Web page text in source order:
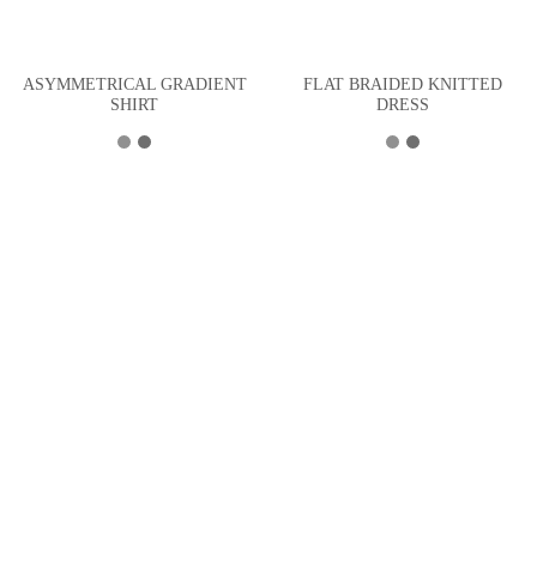
ASYMMETRICAL GRADIENT
SHIRT
FLAT BRAIDED KNITTED
DRESS